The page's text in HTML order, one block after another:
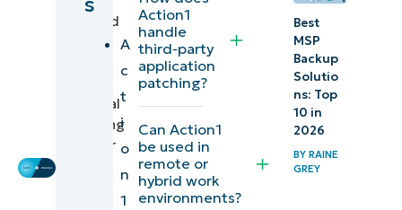
reviewed
Technical
Marketing
Engineer
3.
ManageEngine
What is
Action1?
Action1
features
A
c
t
i
o
n
1
Action1
handle
third-party
application
patching?
Can Action1
be used in
remote or
hybrid work
environments?
Best
MSP
Backup
Solutio
ns: Top
10 in
2026
BY RAINE
GREY